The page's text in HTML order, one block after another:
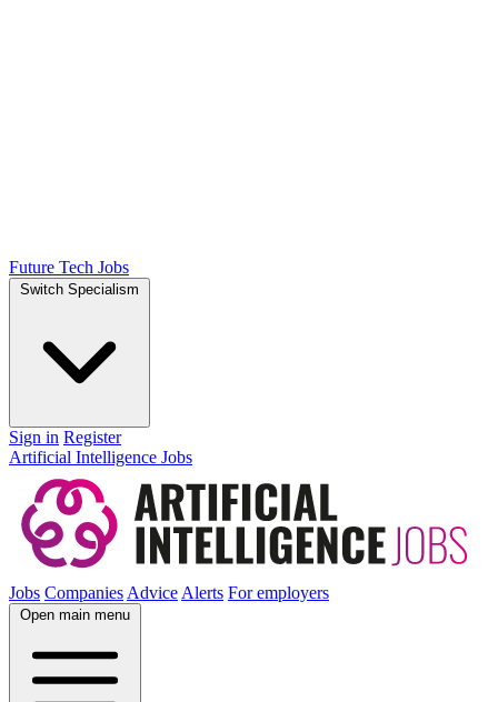
Future Tech Jobs
Switch Specialism
Sign in Register
Artificial Intelligence Jobs
Jobs CompaniesAdviceAlerts For employers
Open main menu